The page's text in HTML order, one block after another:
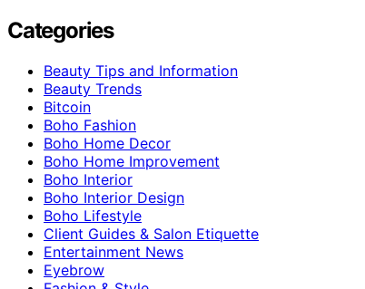
Categories
Beauty Tips and Information
Beauty Trends
Bitcoin
Boho Fashion
Boho Home Decor
Boho Home Improvement
Boho Interior
Boho Interior Design
Boho Lifestyle
Client Guides & Salon Etiquette
Entertainment News
Eyebrow